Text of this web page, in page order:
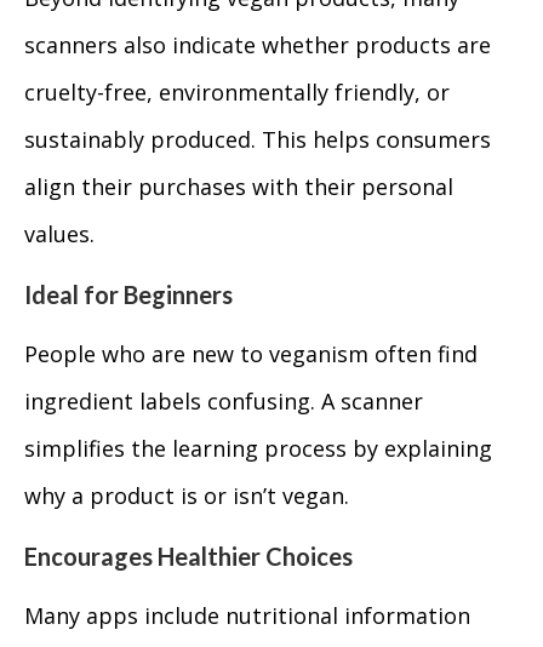
scanners also indicate whether products are
cruelty-free, environmentally friendly, or
sustainably produced. This helps consumers
align their purchases with their personal
values.
Ideal for Beginners
People who are new to veganism often find
ingredient labels confusing. A scanner
simplifies the learning process by explaining
why a product is or isn’t vegan.
Encourages Healthier Choices
Many apps include nutritional information